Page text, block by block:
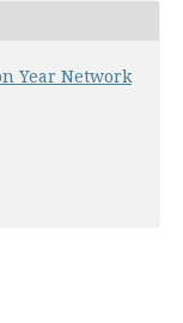
Year Network